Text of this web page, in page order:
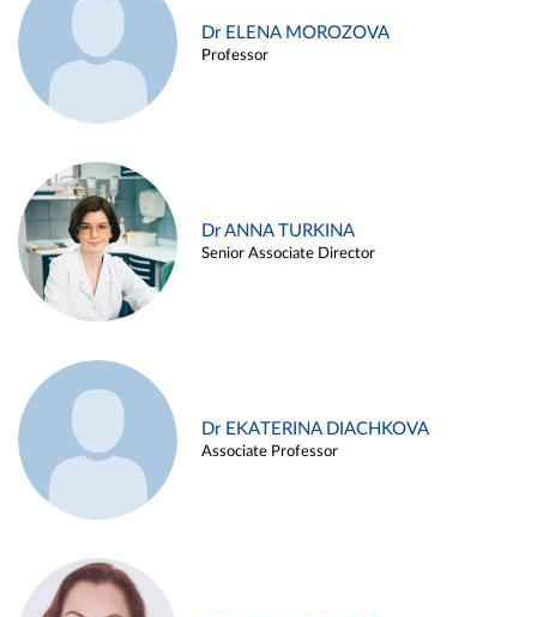
Dr ELENA MOROZOVA
Professor
Dr ANNA TURKINA
Senior Associate Director
Dr EKATERINA DIACHKOVA
Associate Professor